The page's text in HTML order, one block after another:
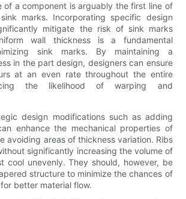
of a component is arguably the first line of
marks. Incorporating specific design
mitigate the risk of sink marks
wall thickness is a fundamental
sink marks. By maintaining a
in the part design, designers can ensure
at an even rate throughout the entire
the likelihood of warping and
design modifications such as adding
enhance the mechanical properties of
avoiding areas of thickness variation. Ribs
significantly increasing the volume of
cool unevenly. They should, however, be
structure to minimize the chances of
better material flow.